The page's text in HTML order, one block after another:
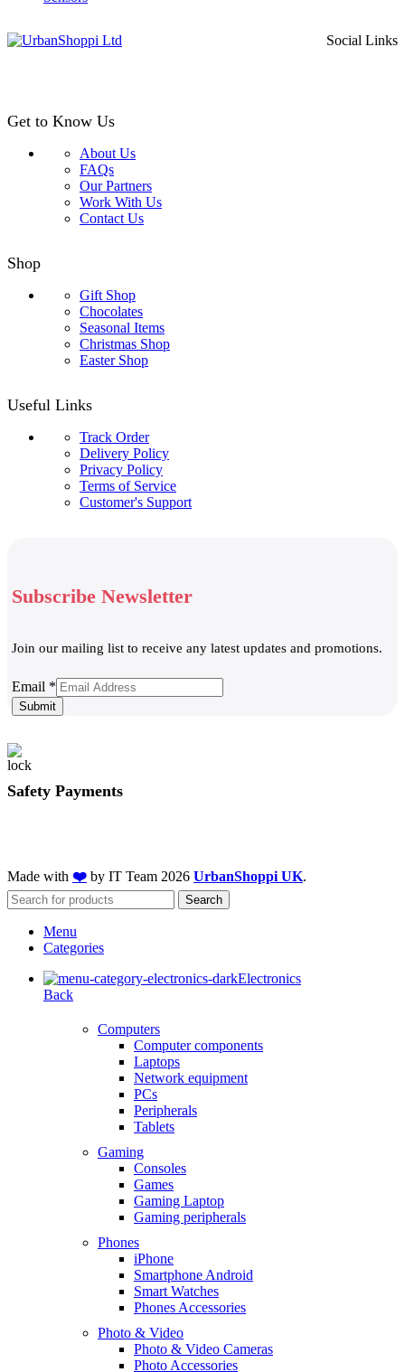
Social Links
Get to Know Us
About Us
FAQs
Our Partners
Work With Us
Contact Us
Shop
Gift Shop
Chocolates
Seasonal Items
Christmas Shop
Easter Shop
Useful Links
Track Order
Delivery Policy
Privacy Policy
Terms of Service
Customer's Support
Subscribe Newsletter
Join our mailing list to receive any latest updates and promotions.
Email
Email *
Submit
Safety Payments
Made with ❤️ by IT Team 2026 UrbanShoppi UK.
Search
Menu
Categories
Electronics
Back
Computers
Computer components
Laptops
Network equipment
PCs
Peripherals
Tablets
Gaming
Consoles
Games
Gaming Laptop
Gaming peripherals
Phones
iPhone
Smartphone Android
Smart Watches
Phones Accessories
Photo & Video
Photo & Video Cameras
Photo Accessories